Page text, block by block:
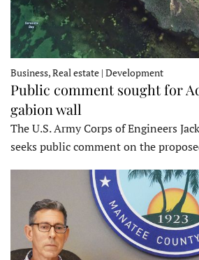
Business, Real estate | Development
Public comment sought for
gabion wall
The U.S. Army Corps of Engineers
seeks public comment on the